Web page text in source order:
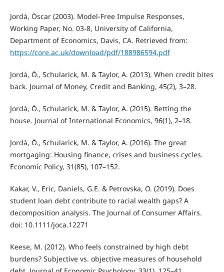
Jordà, Òscar (2003). Model-Free Impulse Responses,
Working Paper, No. 03-8, University of California,
Department of Economics, Davis, CA. Retrieved from:
https://core.ac.uk/download/pdf/188986594.pdf
Jordà, Ò., Schularick, M. & Taylor, A. (2013). When credit bites
back. Journal of Money, Credit and Banking, 45(2), 3–28.
Jordà, Ò., Schularick, M. & Taylor, A. (2015). Betting the
house. Journal of International Economics, 96(1), 2–18.
Jordà, Ò., Schularick, M. & Taylor, A. (2016). The great
mortgaging: Housing finance, crises and business cycles.
Economic Policy, 31(85), 107–152.
Kakar, V., Eric, Daniels, G.E. & Petrovska, O. (2019). Does
student loan debt contribute to racial wealth gaps? A
decomposition analysis. The Journal of Consumer Affairs.
doi: 10.1111/joca.12271
Keese, M. (2012). Who feels constrained by high debt
burdens? Subjective vs. objective measures of household